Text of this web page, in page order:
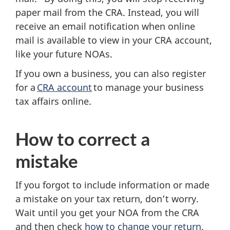
paper mail from the CRA. Instead, you will
receive an email notification when online
mail is available to view in your CRA account,
like your future NOAs.
If you own a business, you can also register
for a CRA accountto manage your business
tax affairs online.
How to correct a
mistake
If you forgot to include information or made
a mistake on your tax return, don’t worry.
Wait until you get your NOA from the CRA
and then check how to change your return.